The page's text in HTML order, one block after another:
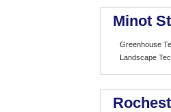
Minot
Greenhouse
Landscape